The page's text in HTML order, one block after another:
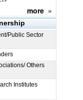
more »
Public Sector
Others
Institutes